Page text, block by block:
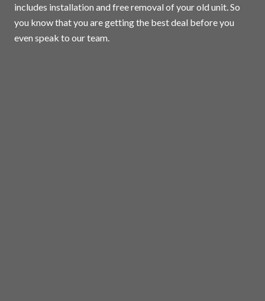
includes installation and free removal of your old unit. So
you know that you are getting the best deal before you
even speak to our team.